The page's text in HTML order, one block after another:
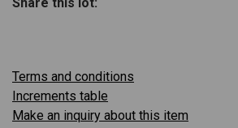
Share this lot:
Terms and conditions
Increments table
Make an inquiry about this item